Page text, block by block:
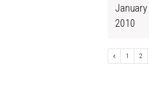
January
2010
1 2